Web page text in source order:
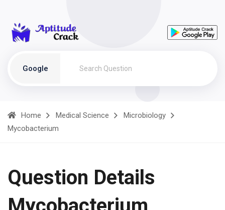
Google
Home Medical Science
Microbiology
Mycobacterium
Question Details